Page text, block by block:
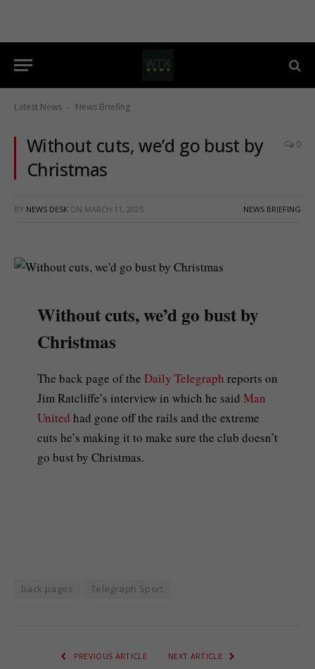
Latest News - News Briefing
Without cuts, we’d go bust by
Christmas
0
BY NEWS DESK ON MARCH 11, 2025 NEWS BRIEFING
Without cuts, we’d go bust by
Christmas
The back page of the Daily Telegraph reports on
Jim Ratcliffe’s interview in which he said Man
United had gone off the rails and the extreme
cuts he’s making it to make sure the club doesn’t
go bust by Christmas.
back pages Telegraph Sport
PREVIOUS ARTICLE NEXT ARTICLE